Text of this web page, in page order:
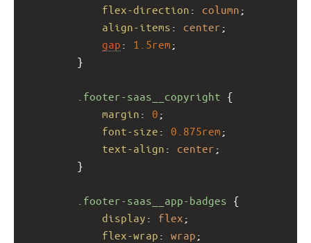
flex-direction : column ;
align-items : center ;
gap : 1.5rem ;
}
.footer-saas__copyright {
margin : 0 ;
font-size : 0.875rem ;
text-align : center ;
}
.footer-saas__app-badges {
display : flex ;
flex-wrap : wrap ;